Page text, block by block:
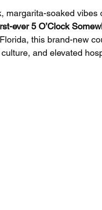
margarita-soaked vibes
ever 5 O’Clock
this brand-new
and elevated